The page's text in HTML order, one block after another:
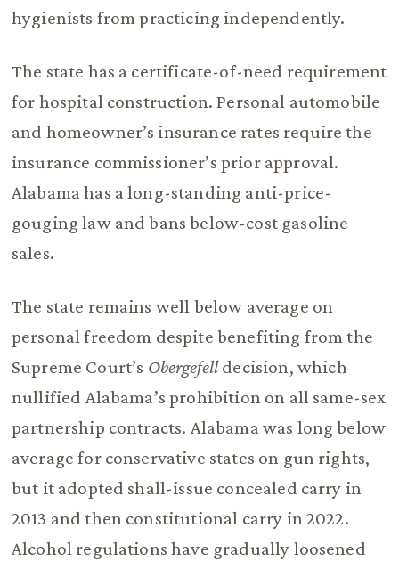
hygienists from practicing independently.
The state has a certificate-of-need requirement
for hospital construction. Personal automobile
and homeowner’s insurance rates require the
insurance commissioner’s prior approval.
Alabama has a long-standing anti-price-
gouging law and bans below-cost gasoline
sales.
The state remains well below average on
personal freedom despite benefiting from the
Supreme Court’s Obergefelldecision, which
nullified Alabama’s prohibition on all same-sex
partnership contracts. Alabama was long below
average for conservative states on gun rights,
but it adopted shall-issue concealed carry in
2013 and then constitutional carry in 2022.
Alcohol regulations have gradually loosened